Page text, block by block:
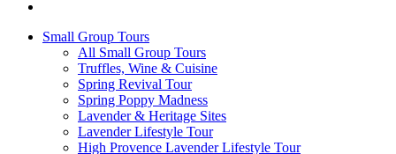
Small Group Tours
All Small Group Tours
Truffles, Wine & Cuisine
Spring Revival Tour
Spring Poppy Madness
Lavender & Heritage Sites
Lavender Lifestyle Tour
High Provence Lavender Lifestyle Tour